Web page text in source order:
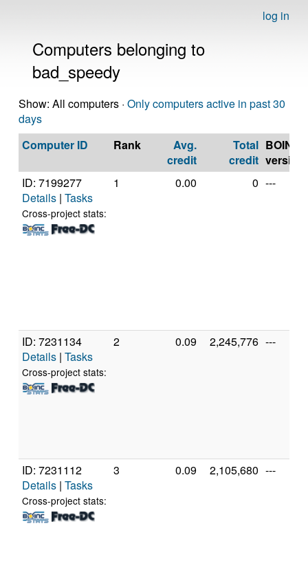
log in
Computers belonging to
bad_speedy
Show: All computers · Only computers active in past 30
days
Computer ID
Rank
Avg.
credit
Total
credit
BOINC
version
ID: 7199277
Details | Tasks
Cross-project stats:
1 0.00 0 ---
ID: 7231134
Details | Tasks
Cross-project stats:
2 0.09 2,245,776 ---
ID: 7231112
Details | Tasks
Cross-project stats:
3 0.09 2,105,680 ---